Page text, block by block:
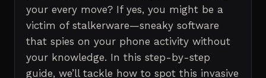
your every move? If yes, you might be a
victim of stalkerware—sneaky software
that spies on your phone activity without
your knowledge. In this step-by-step
guide, we’ll tackle how to spot this invasive